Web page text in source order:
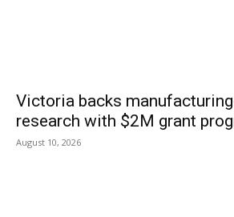
Victoria backs
research with $2M grant
August 10, 2026